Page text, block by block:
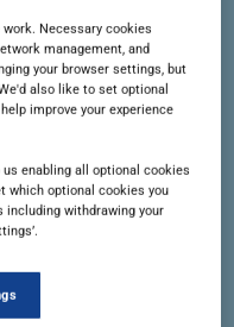
Necessary cookies
management, and
your browser settings, but
also like to set optional
improve your experience
us enabling all optional cookies
which optional cookies you
including withdrawing your